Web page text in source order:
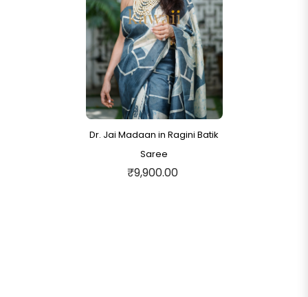
Dr. Jai Madaan in Ragini Batik
Saree
₹9,900.00